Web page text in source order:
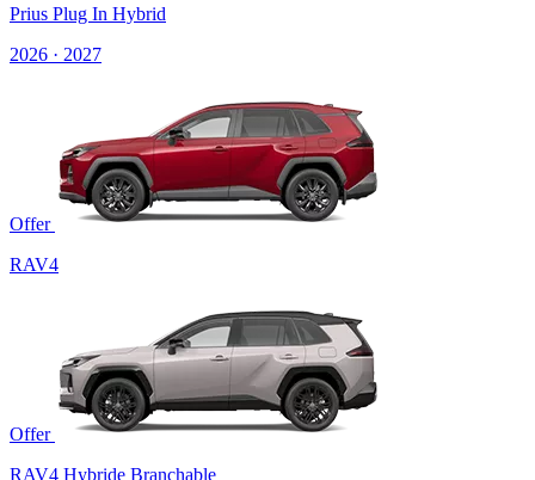
Prius Plug In Hybrid
2026 · 2027
Offer
RAV4
Offer
RAV4 Hybride Branchable